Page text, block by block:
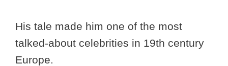
His tale made him one of the most
talked-about celebrities in 19th century
Europe.